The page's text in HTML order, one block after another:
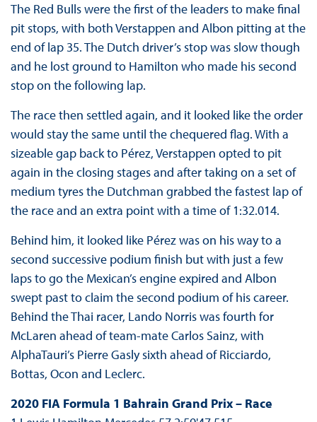
The Red Bulls were the first of the leaders to make final
pit stops, with both Verstappen and Albon pitting at the
end of lap 35. The Dutch driver’s stop was slow though
and he lost ground to Hamilton who made his second
stop on the following lap.
The race then settled again, and it looked like the order
would stay the same until the chequered flag. With a
sizeable gap back to Pérez, Verstappen opted to pit
again in the closing stages and after taking on a set of
medium tyres the Dutchman grabbed the fastest lap of
the race and an extra point with a time of 1:32.014.
Behind him, it looked like Pérez was on his way to a
second successive podium finish but with just a few
laps to go the Mexican’s engine expired and Albon
swept past to claim the second podium of his career.
Behind the Thai racer, Lando Norris was fourth for
McLaren ahead of team-mate Carlos Sainz, with
AlphaTauri’s Pierre Gasly sixth ahead of Ricciardo,
Bottas, Ocon and Leclerc.
2020 FIA Formula 1 Bahrain Grand Prix – Race